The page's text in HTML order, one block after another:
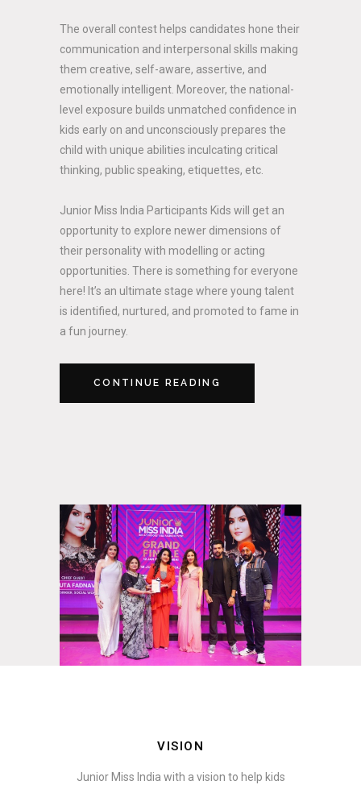
The overall contest helps candidates hone their
communication and interpersonal skills making
them creative, self-aware, assertive, and
emotionally intelligent. Moreover, the national-
level exposure builds unmatched confidence in
kids early on and unconsciously prepares the
child with unique abilities inculcating critical
thinking, public speaking, etiquettes, etc.
Junior Miss India Participants Kids will get an
opportunity to explore newer dimensions of
their personality with modelling or acting
opportunities. There is something for everyone
here! It’s an ultimate stage where young talent
is identified, nurtured, and promoted to fame in
a fun journey.
CONTINUE READING
VISION
Junior Miss India with a vision to help kids